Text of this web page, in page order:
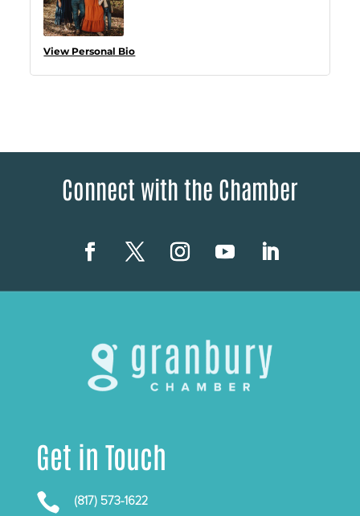
View Personal Bio
Connect with the Chamber
Get in Touch
 (817) 573-1622